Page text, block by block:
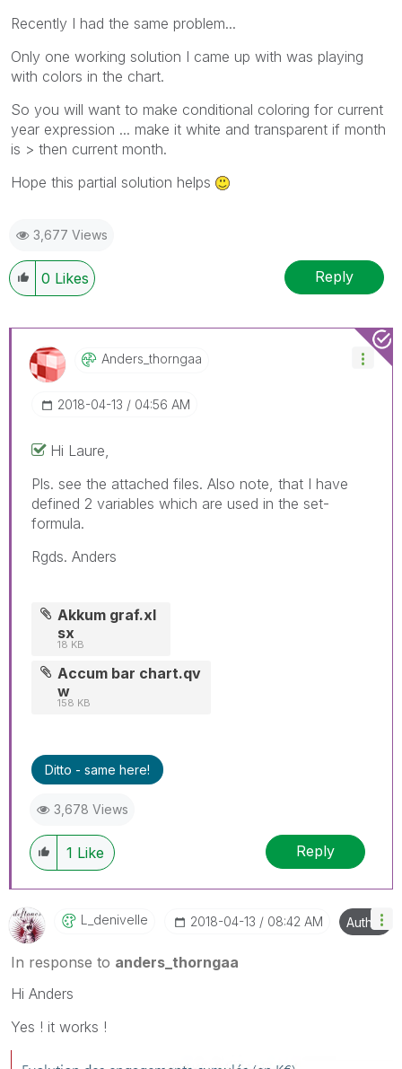
Recently I had the same problem...
Only one working solution I came up with was playing
with colors in the chart.
So you will want to make conditional coloring for current
year expression ... make it white and transparent if month
is > then current month.
Hope this partial solution helps
3,677 Views
0 Likes Reply
Anders_thorngaa
‎2018-04-13 04:56 AM
Hi Laure,
Pls. see the attached files. Also note, that I have
defined 2 variables which are used in the set-
formula.
Rgds. Anders
Akkum graf.xl
sx
18 KB
Accum bar chart.qv
w
158 KB
Ditto - same here!
3,678 Views
1 Like Reply
L_denivelle ‎2018-04-13 08:42 AM Author
In response to anders_thorngaa
Hi Anders
Yes ! it works !